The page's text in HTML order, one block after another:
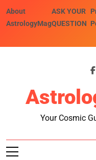
About
AstrologyMag
ASK YOUR
QUESTION
Your Cosmic